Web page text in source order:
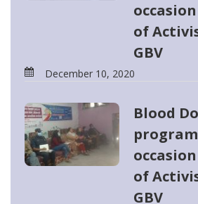
of
GBV
December 10, 2020
Blood
of
GBV